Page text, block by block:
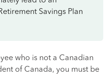
Savings Plan
who is not a Canadian
of Canada, you must be